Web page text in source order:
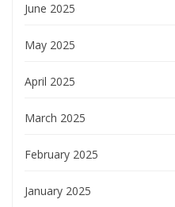
June 2025
May 2025
April 2025
March 2025
February 2025
January 2025